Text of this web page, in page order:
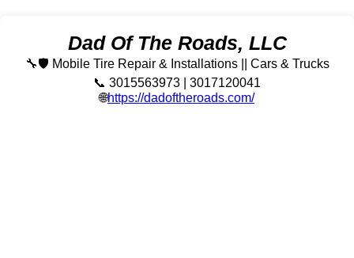
Dad Of The Roads, LLC
🔧🛡️ Mobile Tire Repair & Installations || Cars & Trucks
📞 3015563973 | 3017120041
🌐https://dadoftheroads.com/